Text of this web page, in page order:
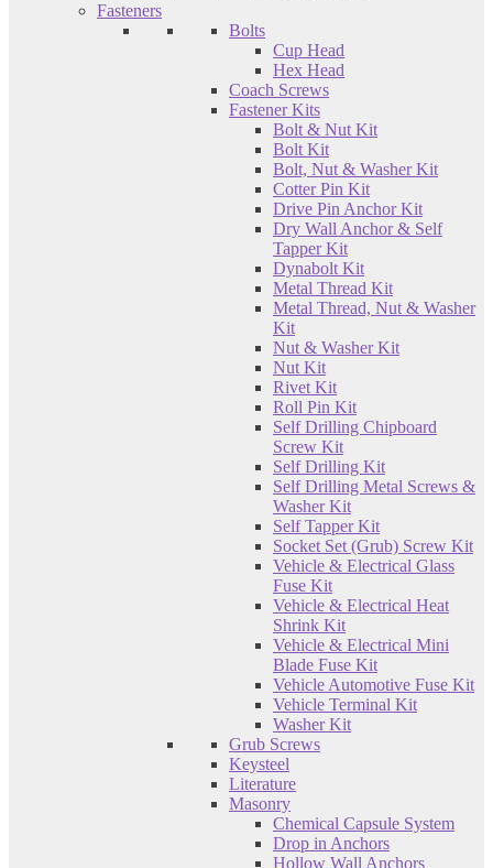
Fasteners
Bolts
Cup Head
Hex Head
Coach Screws
Fastener Kits
Bolt & Nut Kit
Bolt Kit
Bolt, Nut & Washer Kit
Cotter Pin Kit
Drive Pin Anchor Kit
Dry Wall Anchor & Self
Tapper Kit
Dynabolt Kit
Metal Thread Kit
Metal Thread, Nut & Washer
Kit
Nut & Washer Kit
Nut Kit
Rivet Kit
Roll Pin Kit
Self Drilling Chipboard
Screw Kit
Self Drilling Kit
Self Drilling Metal Screws &
Washer Kit
Self Tapper Kit
Socket Set (Grub) Screw Kit
Vehicle & Electrical Glass
Fuse Kit
Vehicle & Electrical Heat
Shrink Kit
Vehicle & Electrical Mini
Blade Fuse Kit
Vehicle Automotive Fuse Kit
Vehicle Terminal Kit
Washer Kit
Grub Screws
Keysteel
Literature
Masonry
Chemical Capsule System
Drop in Anchors
Hollow Wall Anchors